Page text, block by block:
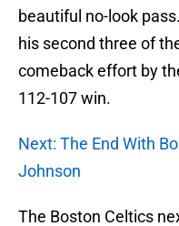
beautiful no-look
his second three of
comeback effort by
112-107 win.
Next: The End With
Johnson
The Boston Celtics